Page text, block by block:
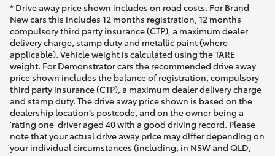
* Drive away price shown includes on road costs. For Brand
New cars this includes 12 months registration, 12 months
compulsory third party insurance (CTP), a maximum dealer
delivery charge, stamp duty and metallic paint (where
applicable). Vehicle weight is calculated using the TARE
weight. For Demonstrator cars the recommended drive away
price shown includes the balance of registration, compulsory
third party insurance (CTP), a maximum dealer delivery charge
and stamp duty. The drive away price shown is based on the
dealership location’s postcode, and on the owner being a
'rating one' driver aged 40 with a good driving record. Please
note that your actual drive away price may differ depending on
your individual circumstances (including, in NSW and QLD,